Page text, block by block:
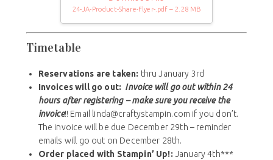
Download File
Reservations are taken:thru January 3rd
Invoices will go out: Invoice will go out within 24
hours after registering – make sure you receive the
invoice!! Email linda@craftystampin.com if you don’t.
The invoice will be due December 29th – reminder
emails will go out on December 28th.